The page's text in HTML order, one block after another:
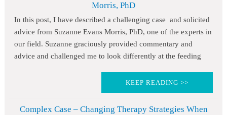
Morris, PhD
In this post, I have described a challenging case and solicited
advice from Suzanne Evans Morris, PhD, one of the experts in
our field. Suzanne graciously provided commentary and
advice and challenged me to look differently at the feeding
KEEP READING >>
Complex Case – Changing Therapy Strategies When